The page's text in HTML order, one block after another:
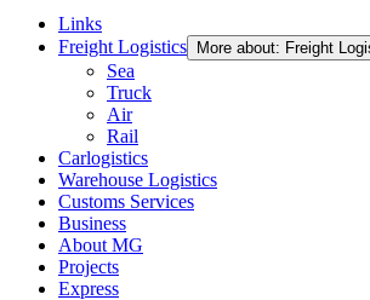
Links
Freight Logistics
More about: Freight
Sea
Truck
Air
Rail
Carlogistics
Warehouse Logistics
Customs Services
Business
About MG
Projects
Express